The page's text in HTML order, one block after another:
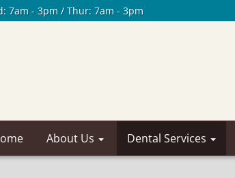
7am - 3pm / Thur: 7am - 3pm
About Us Dental Services